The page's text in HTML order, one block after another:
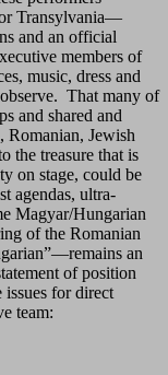
Transylvania—
and an official
members of
music, dress and
That many of
and shared and
Romanian, Jewish
the treasure that is
on stage, could be
agendas, ultra-
Magyar/Hungarian
of the Romanian
an
of position
for direct
team: